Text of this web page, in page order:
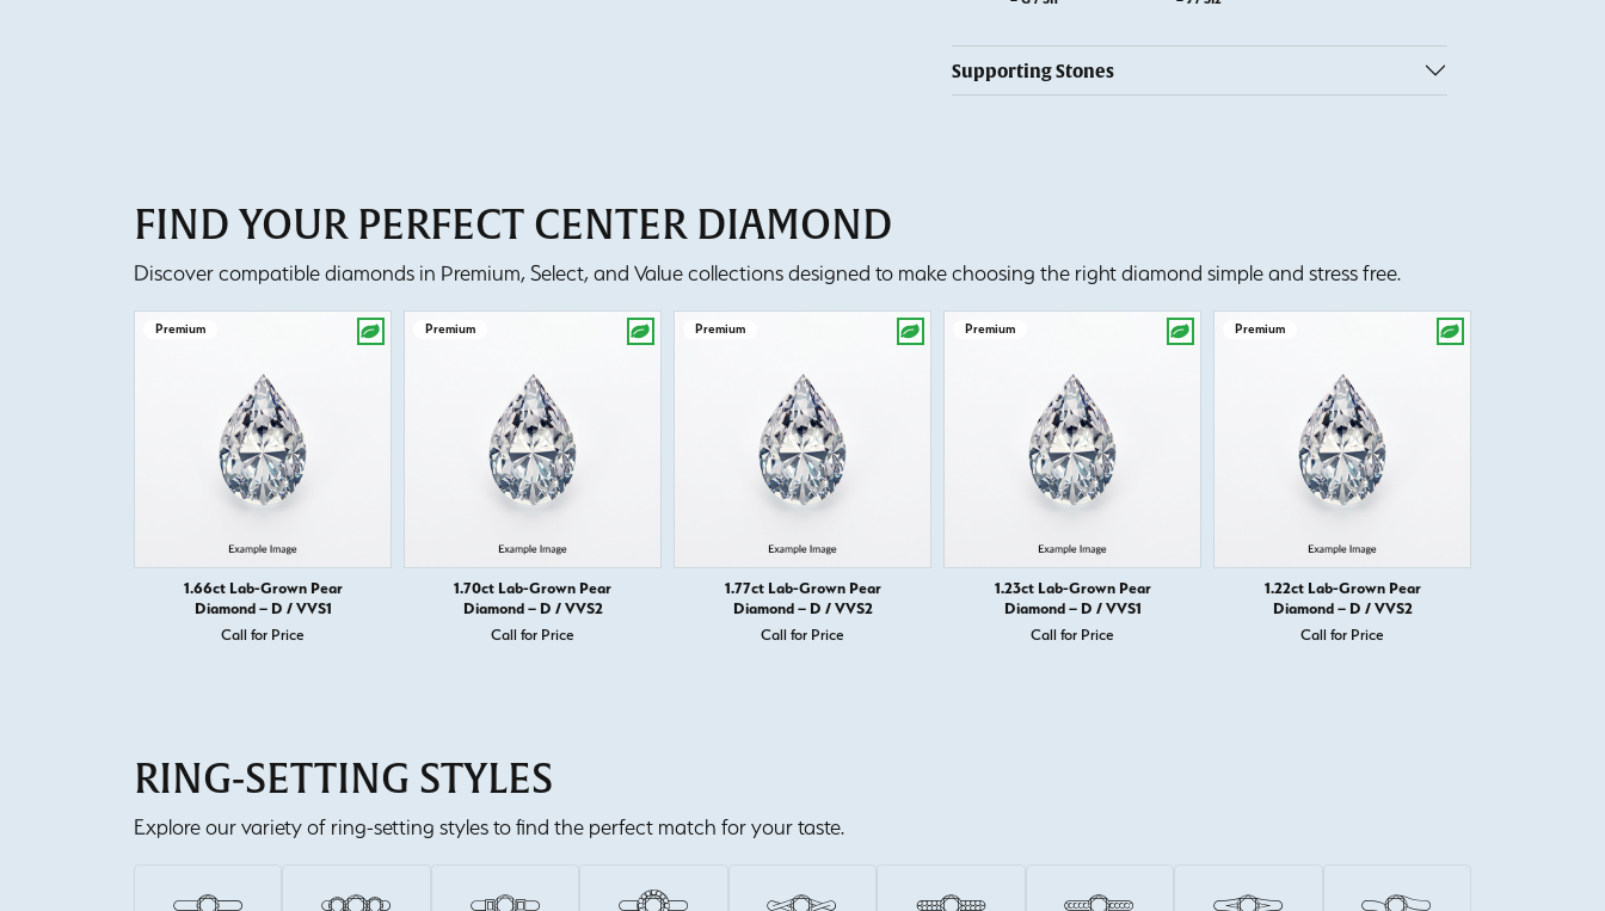
Supporting Stones
FIND YOUR PERFECT CENTER DIAMOND
Discover compatible diamonds in Premium, Select, and Value collections designed to make choosing the right diamond simple and stress free.
Premium
1.66ct Lab-Grown Pear
Diamond – D / VVS1
Call for Price
Premium
1.70ct Lab-Grown Pear
Diamond – D / VVS2
Call for Price
Premium
1.77ct Lab-Grown Pear
Diamond – D / VVS2
Call for Price
Premium
1.23ct Lab-Grown Pear
Diamond – D / VVS1
Call for Price
Premium
1.22ct Lab-Grown Pear
Diamond – D / VVS2
Call for Price
RING-SETTING STYLES
Explore our variety of ring-setting styles to find the perfect match for your taste.